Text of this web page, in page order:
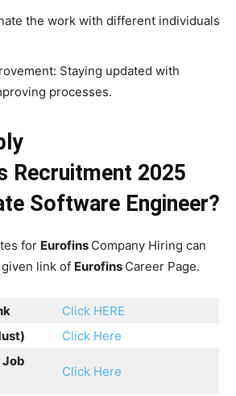
the work with different individuals
Staying updated with
processes.
Recruitment 2025
Software Engineer?
for Eurofins Company Hiring can
link of Eurofins Career Page.
Click HERE
Click Here
Job
Click Here